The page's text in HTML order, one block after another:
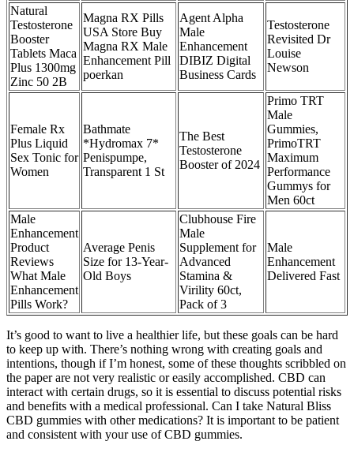
Natural
Testosterone
Booster
Tablets Maca
Plus 1300mg
Zinc 50 2B
Magna RX Pills
USA Store Buy
Magna RX Male
Enhancement Pill
poerkan
Agent Alpha
Male
Enhancement
DIBIZ Digital
Business Cards
Testosterone
Revisited Dr
Louise
Newson
Female Rx
Plus Liquid
Sex Tonic for
Women
Bathmate
*Hydromax 7*
Penispumpe,
Transparent 1 St
The Best
Testosterone
Booster of 2024
Primo TRT
Male
Gummies,
PrimoTRT
Maximum
Performance
Gummys for
Men 60ct
Male
Enhancement
Product
Reviews
What Male
Enhancement
Pills Work?
Average Penis
Size for 13-Year-
Old Boys
Clubhouse Fire
Male
Supplement for
Advanced
Stamina &
Virility 60ct,
Pack of 3
Male
Enhancement
Delivered Fast
It’s good to want to live a healthier life, but these goals can be hard
to keep up with. There’s nothing wrong with creating goals and
intentions, though if I’m honest, some of these thoughts scribbled on
the paper are not very realistic or easily accomplished. CBD can
interact with certain drugs, so it is essential to discuss potential risks
and benefits with a medical professional. Can I take Natural Bliss
CBD gummies with other medications? It is important to be patient
and consistent with your use of CBD gummies.